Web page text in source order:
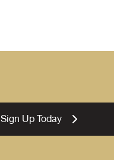
Sign Up Today